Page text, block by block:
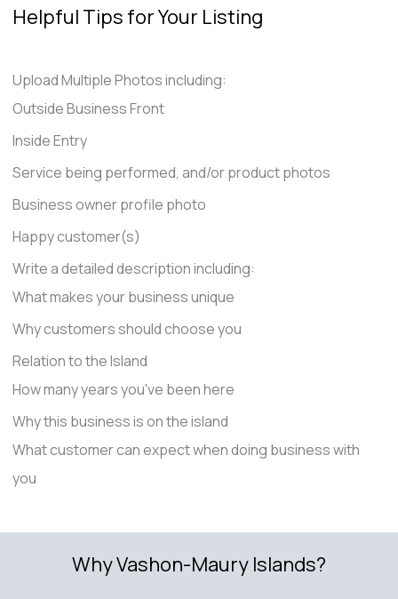
Helpful Tips for Your Listing
Upload Multiple Photos including:
Outside Business Front
Inside Entry
Service being performed, and/or product photos
Business owner profile photo
Happy customer(s)
Write a detailed description including:
What makes your business unique
Why customers should choose you
Relation to the Island
How many years you've been here
Why this business is on the island
What customer can expect when doing business with
you
Why Vashon-Maury Islands?